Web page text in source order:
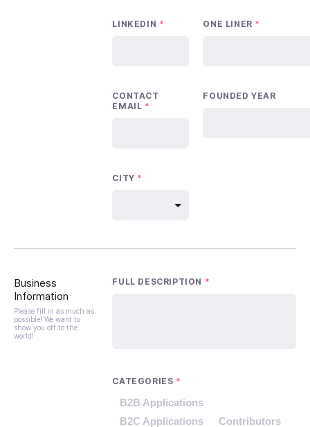
LINKEDIN * ONE LINER *
CONTACT
EMAIL *
FOUNDED YEAR
CITY *
Business
Information
Please fill in as much as
possible! We want to
show you off to the
world!
FULL DESCRIPTION *
CATEGORIES *
B2B Applications
B2C Applications
Contributors